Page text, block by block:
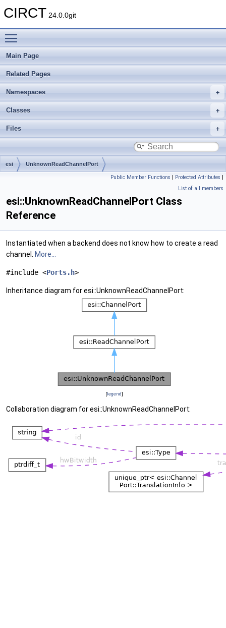
CIRCT 24.0.0git
Main Page
Related Pages
Namespaces
Classes
Files
esi UnknownReadChannelPort
Public Member Functions | Protected Attributes |
List of all members
esi::UnknownReadChannelPort Class
Reference
Instantiated when a backend does not know how to create a read
channel.
More...
#include <Ports.h>
Inheritance diagram for esi::UnknownReadChannelPort:
[legend]
Collaboration diagram for esi::UnknownReadChannelPort: